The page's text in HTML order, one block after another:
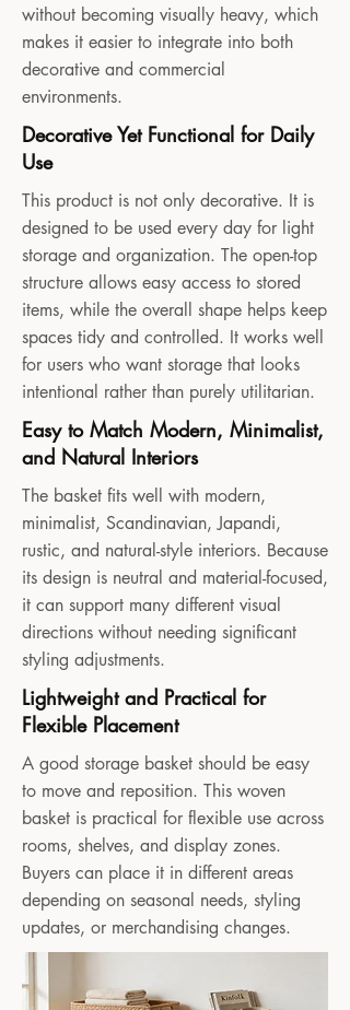
without becoming visually heavy, which
makes it easier to integrate into both
decorative and commercial
environments.
Decorative Yet Functional for Daily
Use
This product is not only decorative. It is
designed to be used every day for light
storage and organization. The open-top
structure allows easy access to stored
items, while the overall shape helps keep
spaces tidy and controlled. It works well
for users who want storage that looks
intentional rather than purely utilitarian.
Easy to Match Modern, Minimalist,
and Natural Interiors
The basket fits well with modern,
minimalist, Scandinavian, Japandi,
rustic, and natural-style interiors. Because
its design is neutral and material-focused,
it can support many different visual
directions without needing significant
styling adjustments.
Lightweight and Practical for
Flexible Placement
A good storage basket should be easy
to move and reposition. This woven
basket is practical for flexible use across
rooms, shelves, and display zones.
Buyers can place it in different areas
depending on seasonal needs, styling
updates, or merchandising changes.